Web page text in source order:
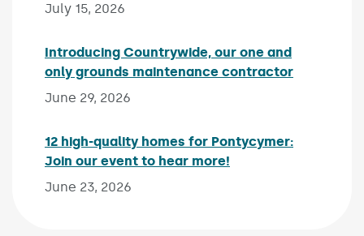
July 15, 2026
Introducing Countrywide, our one and
only grounds maintenance contractor
June 29, 2026
12 high-quality homes for Pontycymer:
Join our event to hear more!
June 23, 2026